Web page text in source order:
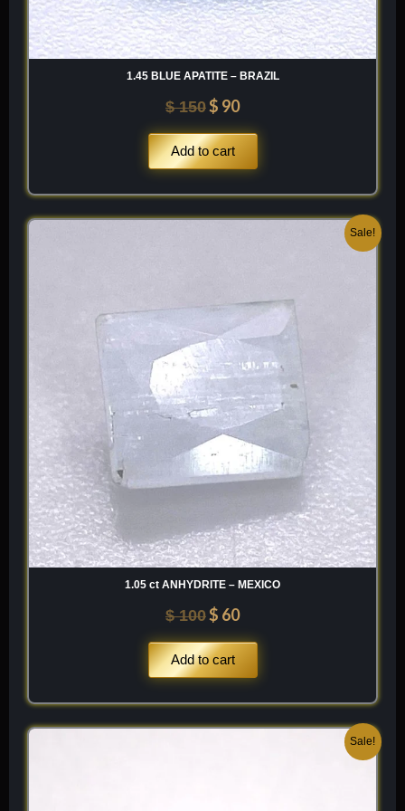
1.45 BLUE APATITE – BRAZIL
$150$ 90
Add to cart
Sale!
1.05 ct ANHYDRITE – MEXICO
$100$ 60
Add to cart
Sale!